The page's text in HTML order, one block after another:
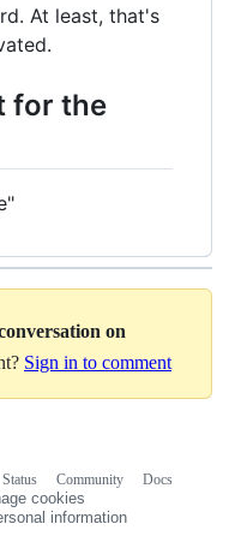
At least, that's
for the
on
Sign in to comment
Status Community
Docs
cookies
information